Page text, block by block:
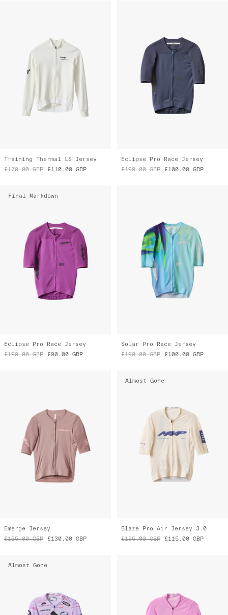
Training Thermal LS Jersey
£170.00 GBP £110.00 GBP
Eclipse Pro Race Jersey
£190.00 GBP £100.00 GBP
Final Markdown
Eclipse Pro Race Jersey
£190.00 GBP £90.00 GBP
Solar Pro Race Jersey
£190.00 GBP £100.00 GBP
Emerge Jersey
£165.00 GBP £130.00 GBP
Almost Gone
Blaze Pro Air Jersey 3.0
£165.00 GBP £115.00 GBP
Almost Gone